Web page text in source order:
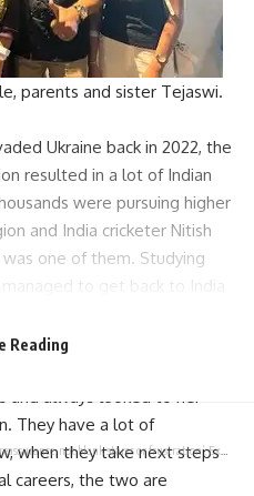
parents and sister Tejaswi.
Ukraine back in 2022, the
resulted in a lot of Indian
were pursuing higher
and India cricketer Nitish
was one of them. Studying
to get back to India
and always looked to her
They have a lot of
when they take next steps
careers, the two are
Reading
or frustration’: Ex-Australia cricketers to Rohit Sharma after Yashasvi Jaiswal’s drop catches | Cricket News